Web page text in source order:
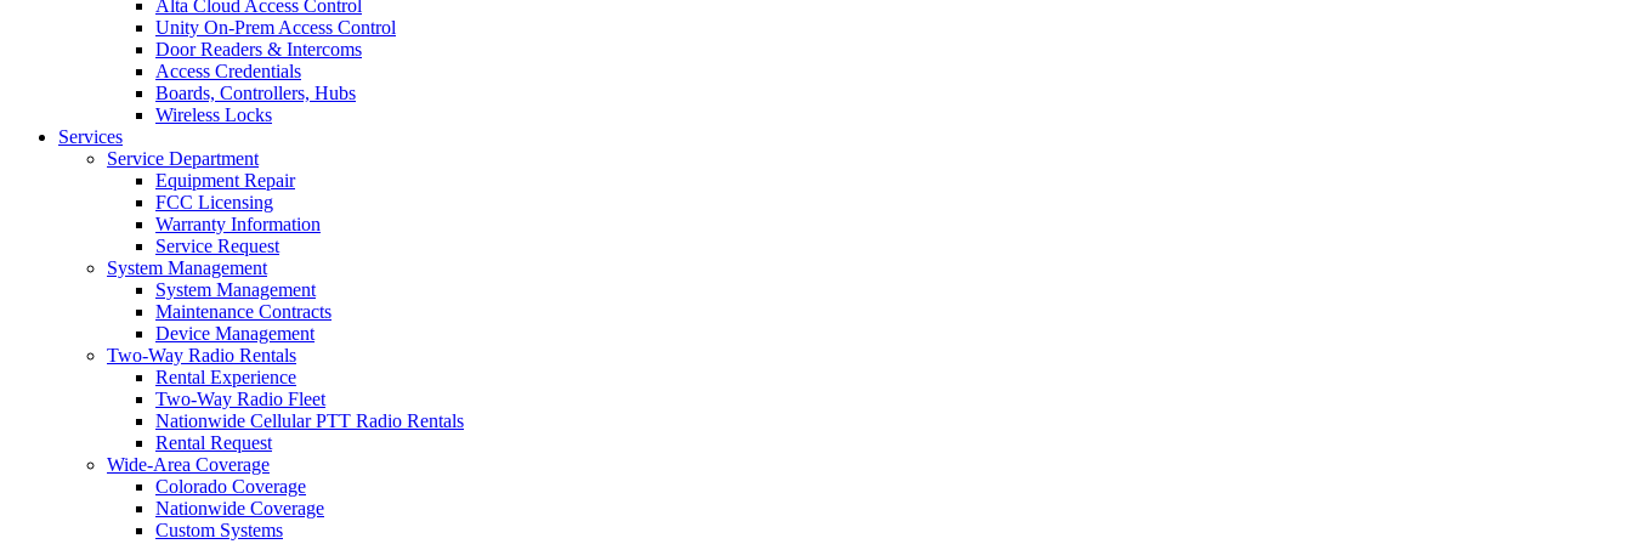
Alta Cloud Access Control
Unity On-Prem Access Control
Door Readers & Intercoms
Access Credentials
Boards, Controllers, Hubs
Wireless Locks
Services
Service Department
Equipment Repair
FCC Licensing
Warranty Information
Service Request
System Management
System Management
Maintenance Contracts
Device Management
Two-Way Radio Rentals
Rental Experience
Two-Way Radio Fleet
Nationwide Cellular PTT Radio Rentals
Rental Request
Wide-Area Coverage
Colorado Coverage
Nationwide Coverage
Custom Systems